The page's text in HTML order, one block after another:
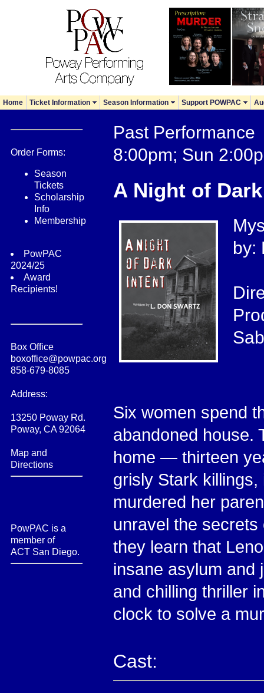
Home Ticket Information Season Information Support POWPAC
Past
8:00pm; Sun
A Night of
by:
Six women spend
abandoned house.
home — thirteen
grisly Stark
murdered her
unravel the
they learn that
insane asylum and
and chilling thriller
clock to solve a
Cast:
Order Forms:
Season
Tickets
Scholarship
Info
Membership
PowPAC
2024/25
Award
Recipients!
Box Office
boxoffice@powpac.org
858-679-8085
Address:
13250 Poway Rd.
Poway, CA 92064
Map and
Directions
PowPAC is a
member of
ACT San Diego.